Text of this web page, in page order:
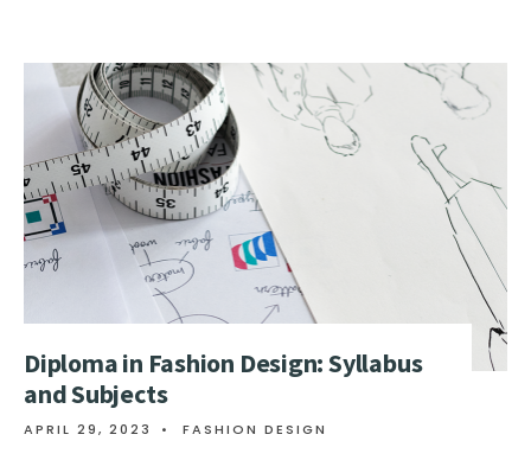
Diploma in Fashion Design: Syllabus
and Subjects
APRIL 29, 2023 • FASHION DESIGN